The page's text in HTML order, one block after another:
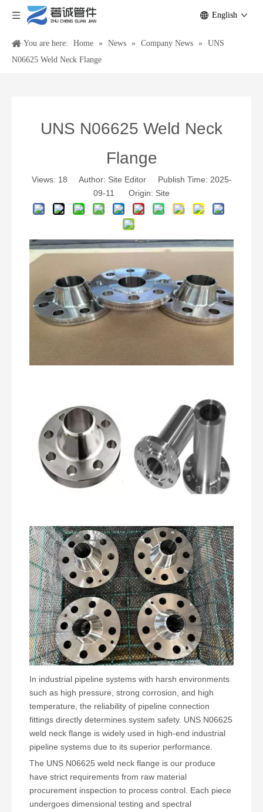
English
You are here: Home » News » Company News »
UNS
N06625 Weld Neck Flange
UNS N06625 Weld Neck
Flange
Views: 18 Author: Site Editor Publish Time: 2025-
09-11 Origin: Site
In industrial pipeline systems with harsh environments
such as high pressure, strong corrosion, and high
temperature, the reliability of pipeline connection
fittings directly determines system safety. UNS N06625
weld neck flange is widely used in high-end industrial
pipeline systems due to its superior performance.
The UNS N06625 weld neck flange is our produce
have strict requirements from raw material
procurement inspection to process control. Each piece
undergoes dimensional testing and spectral